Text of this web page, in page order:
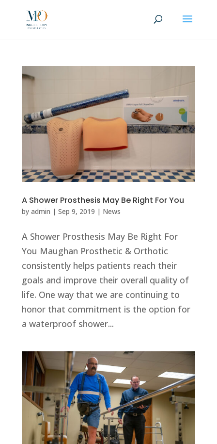
A Shower Prosthesis May Be Right For You
by admin | Sep 9, 2019 | News
A Shower Prosthesis May Be Right For
You Maughan Prosthetic & Orthotic
consistently helps patients reach their
goals and improve their overall quality of
life. One way that we are continuing to
honor that commitment is the option for
a waterproof shower...